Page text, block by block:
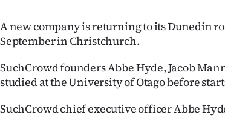
NEWS
PHOTOS
SIGN
A new company is returning to its Dunedin
September in Christchurch.
SuchCrowd founders Abbe Hyde, Jacob
studied at the University of Otago before
SuchCrowd chief executive officer Abbe